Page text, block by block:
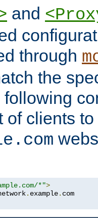
and
through
the
of clients
*">
. example.